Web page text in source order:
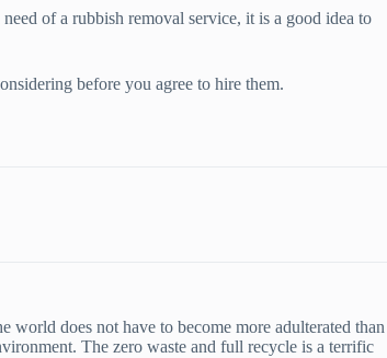
of a rubbish removal service, it is a good idea to
before you agree to hire them.
does not have to become more adulterated than
The zero waste and full recycle is a terrific